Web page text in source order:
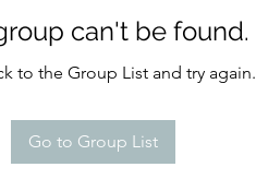
can't be found.
to the Group List and try again.
Go to Group List